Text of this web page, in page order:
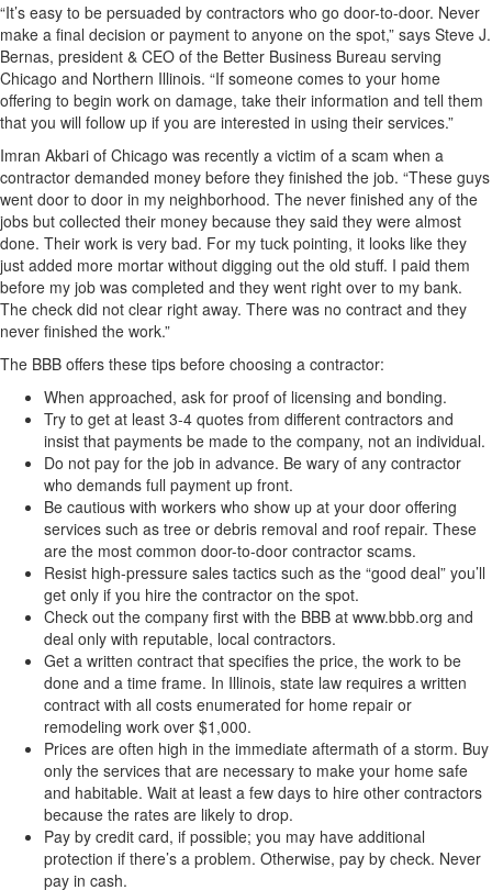
“It’s easy to be persuaded by contractors who go door-to-door. Never
make a final decision or payment to anyone on the spot,” says Steve J.
Bernas, president & CEO of the Better Business Bureau serving
Chicago and Northern Illinois. “If someone comes to your home
offering to begin work on damage, take their information and tell them
that you will follow up if you are interested in using their services.”
Imran Akbari of Chicago was recently a victim of a scam when a
contractor demanded money before they finished the job. “These guys
went door to door in my neighborhood. The never finished any of the
jobs but collected their money because they said they were almost
done. Their work is very bad. For my tuck pointing, it looks like they
just added more mortar without digging out the old stuff. I paid them
before my job was completed and they went right over to my bank.
The check did not clear right away. There was no contract and they
never finished the work.”
The BBB offers these tips before choosing a contractor:
When approached, ask for proof of licensing and bonding.
Try to get at least 3-4 quotes from different contractors and
insist that payments be made to the company, not an individual.
Do not pay for the job in advance. Be wary of any contractor
who demands full payment up front.
Be cautious with workers who show up at your door offering
services such as tree or debris removal and roof repair. These
are the most common door-to-door contractor scams.
Resist high-pressure sales tactics such as the “good deal” you’ll
get only if you hire the contractor on the spot.
Check out the company first with the BBB at www.bbb.org and
deal only with reputable, local contractors.
Get a written contract that specifies the price, the work to be
done and a time frame. In Illinois, state law requires a written
contract with all costs enumerated for home repair or
remodeling work over $1,000.
Prices are often high in the immediate aftermath of a storm. Buy
only the services that are necessary to make your home safe
and habitable. Wait at least a few days to hire other contractors
because the rates are likely to drop.
Pay by credit card, if possible; you may have additional
protection if there’s a problem. Otherwise, pay by check. Never
pay in cash.